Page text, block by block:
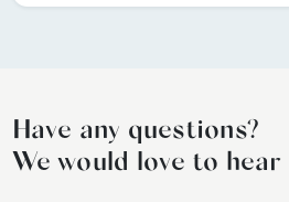
Have any questions?
We would love to